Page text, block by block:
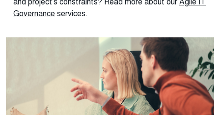
Governance services.